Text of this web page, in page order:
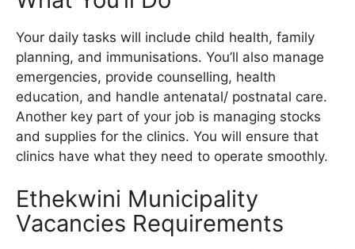
Your daily tasks will include child health, family
planning, and immunisations. You’ll also manage
emergencies, provide counselling, health
education, and handle antenatal/ postnatal care.
Another key part of your job is managing stocks
and supplies for the clinics. You will ensure that
clinics have what they need to operate smoothly.
Ethekwini Municipality
Vacancies Requirements